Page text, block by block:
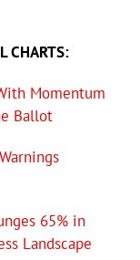
CHARTS:
Momentum
Ballot
65% in
Landscape